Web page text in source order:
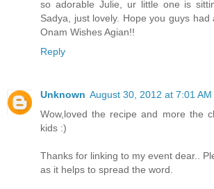
so adorable Julie, ur little one is
Sadya, just lovely. Hope you guys
Onam Wishes Agian!!
Reply
Unknown August 30, 2012 at 7:01 AM
Wow,loved the recipe and more the
kids :)
Thanks for linking to my event dear..
as it helps to spread the word.